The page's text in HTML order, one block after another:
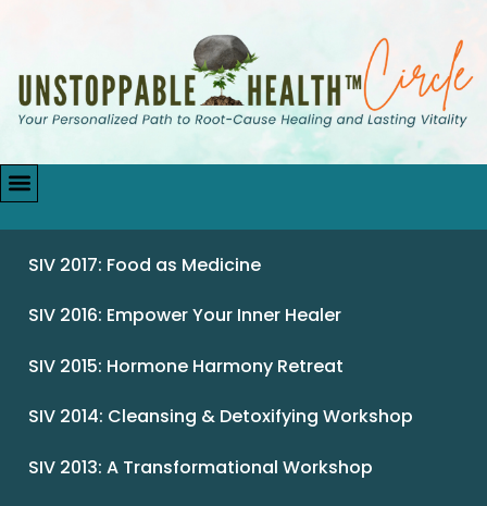
SIV 2017: Food as Medicine
SIV 2016: Empower Your Inner Healer
SIV 2015: Hormone Harmony Retreat
SIV 2014: Cleansing & Detoxifying Workshop
SIV 2013: A Transformational Workshop